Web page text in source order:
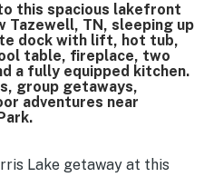
and added
the house and the lake.
this spacious lakefront
Tazewell, TN, sleeping up
dock with lift, hot tub,
table, fireplace, two
a fully equipped kitchen.
group getaways,
adventures near
Lake getaway at this